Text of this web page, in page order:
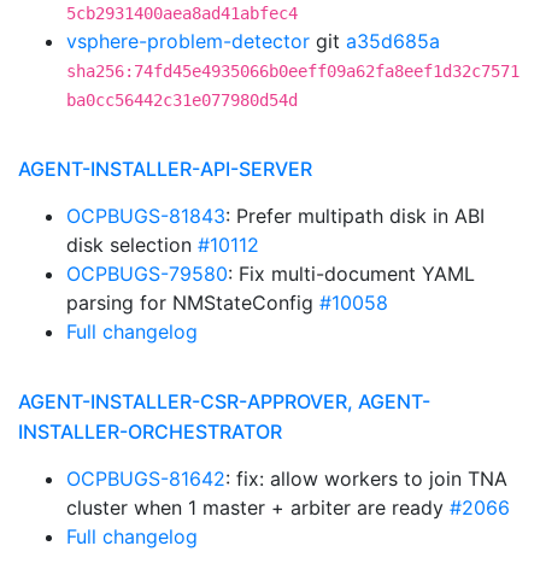
5cb2931400aea8ad41abfec4
vsphere-problem-detector git a35d685a
sha256:74fd45e4935066b0eeff09a62fa8eef1d32c7571
ba0cc56442c31e077980d54d
AGENT-INSTALLER-API-SERVER
OCPBUGS-81843: Prefer multipath disk in ABI
disk selection #10112
OCPBUGS-79580: Fix multi-document YAML
parsing for NMStateConfig #10058
Full changelog
AGENT-INSTALLER-CSR-APPROVER, AGENT-
INSTALLER-ORCHESTRATOR
OCPBUGS-81642: fix: allow workers to join TNA
cluster when 1 master + arbiter are ready #2066
Full changelog